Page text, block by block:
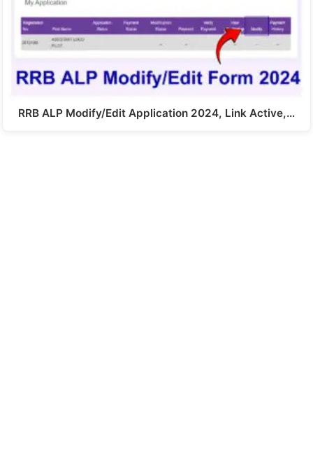
RRB ALP Modify/Edit Application 2024, Link Active,…